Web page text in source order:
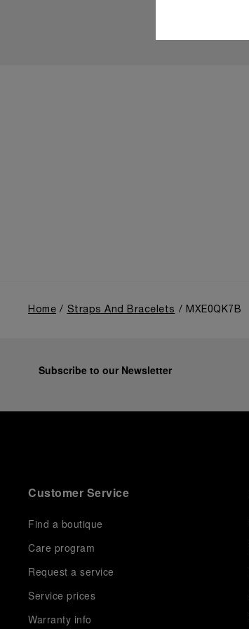
Home Straps And Bracelets MXE0QK7B
Subscribe to our Newsletter
Customer Service
Find a boutique
Care program
Request a service
Service prices
Warranty info